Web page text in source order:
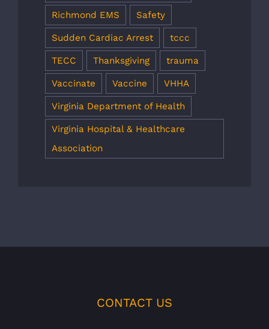
Richmond EMS Safety
Sudden Cardiac Arrest tccc
TECC Thanksgiving trauma
Vaccinate Vaccine VHHA
Virginia Department of Health
Virginia Hospital & Healthcare
Association
CONTACT US